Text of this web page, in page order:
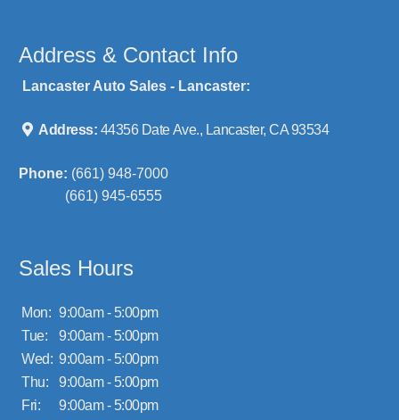
Address & Contact Info
Lancaster Auto Sales - Lancaster:
Address: 44356 Date Ave., Lancaster, CA 93534
Phone: (661) 948-7000
(661) 945-6555
Sales Hours
Mon: 9:00am - 5:00pm
Tue:
9:00am - 5:00pm
Wed: 9:00am - 5:00pm
Thu:
9:00am - 5:00pm
Fri:
9:00am - 5:00pm